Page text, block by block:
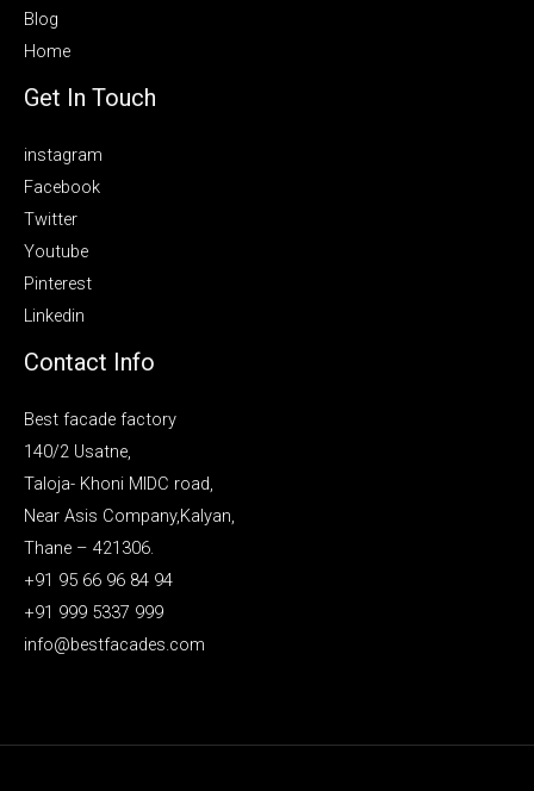
Blog
Home
Get In Touch
instagram
Facebook
Twitter
Youtube
Pinterest
Linkedin
Contact Info
Best facade factory
140/2 Usatne,
Taloja- Khoni MIDC road,
Near Asis Company,Kalyan,
Thane – 421306.
+91 95 66 96 84 94
+91 999 5337 999
info@bestfacades.com